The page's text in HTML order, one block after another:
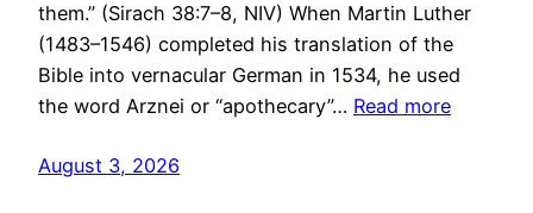
them.” (Sirach 38:7–8, NIV) When Martin Luther
(1483–1546) completed his translation of the
Bible into vernacular German in 1534, he used
the word Arznei or “apothecary”… Read more
August 3, 2026